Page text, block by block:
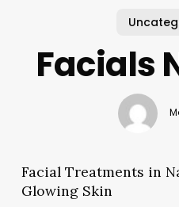
Facials
Facial Treatments in
Glowing Skin